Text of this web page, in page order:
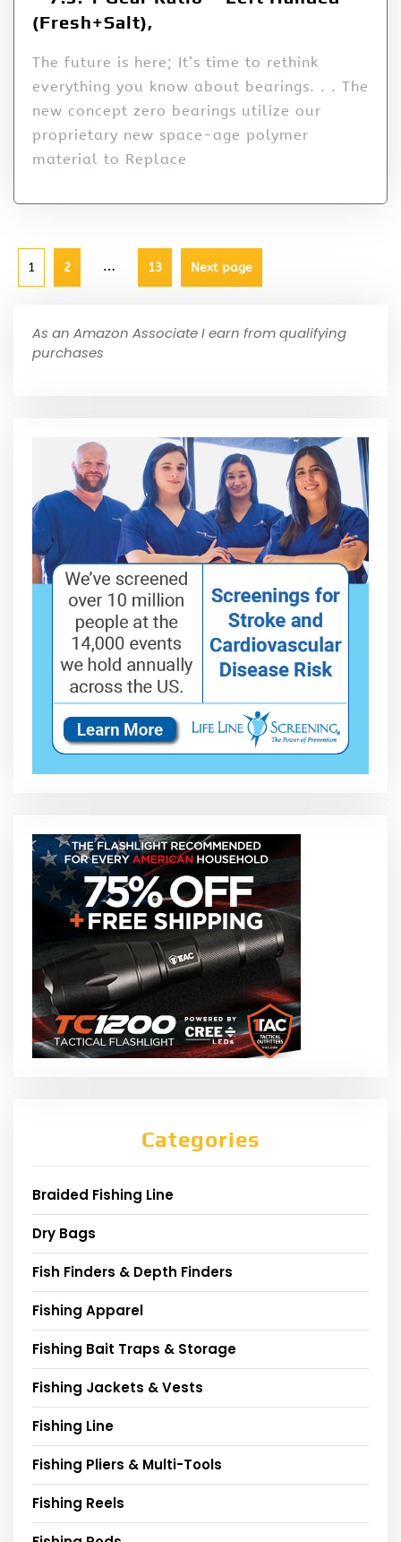
(Fresh+Salt),
The future is here; It’s time to rethink
everything you know about bearings. . . The
new concept zero bearings utilize our
proprietary new space-age polymer
material to Replace
1 2 … 13 Next page
As an Amazon Associate I earn from qualifying
purchases
Categories
Braided Fishing Line
Dry Bags
Fish Finders & Depth Finders
Fishing Apparel
Fishing Bait Traps & Storage
Fishing Jackets & Vests
Fishing Line
Fishing Pliers & Multi-Tools
Fishing Reels